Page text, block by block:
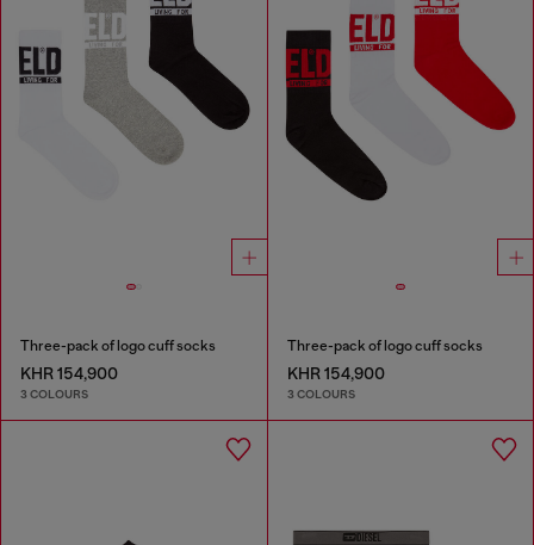
Three-pack of logo cuff socks
KHR 154,900
3 COLOURS
Three-pack of logo cuff socks
KHR 154,900
3 COLOURS